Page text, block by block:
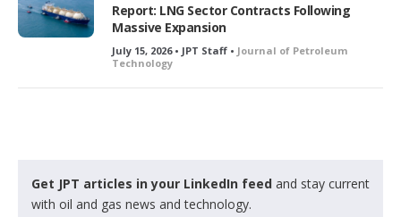
Report: LNG Sector Contracts Following
Massive Expansion
July 15, 2026 • JPT Staff • Journal of Petroleum
Technology
Get JPT articles in your LinkedIn feed and stay current
with oil and gas news and technology.